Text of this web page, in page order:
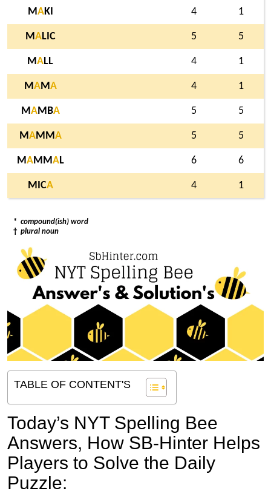
MAKI 4 1
MALIC 5 5
MALL 4 1
MAMA 4 1
MAMBA 5 5
MAMMA 5 5
MAMMAL 6 6
MICA 4 1
* compound(ish) word
† plural noun
TABLE OF CONTENT'S
Today’s NYT Spelling Bee
Answers, How SB-Hinter Helps
Players to Solve the Daily
Puzzle: